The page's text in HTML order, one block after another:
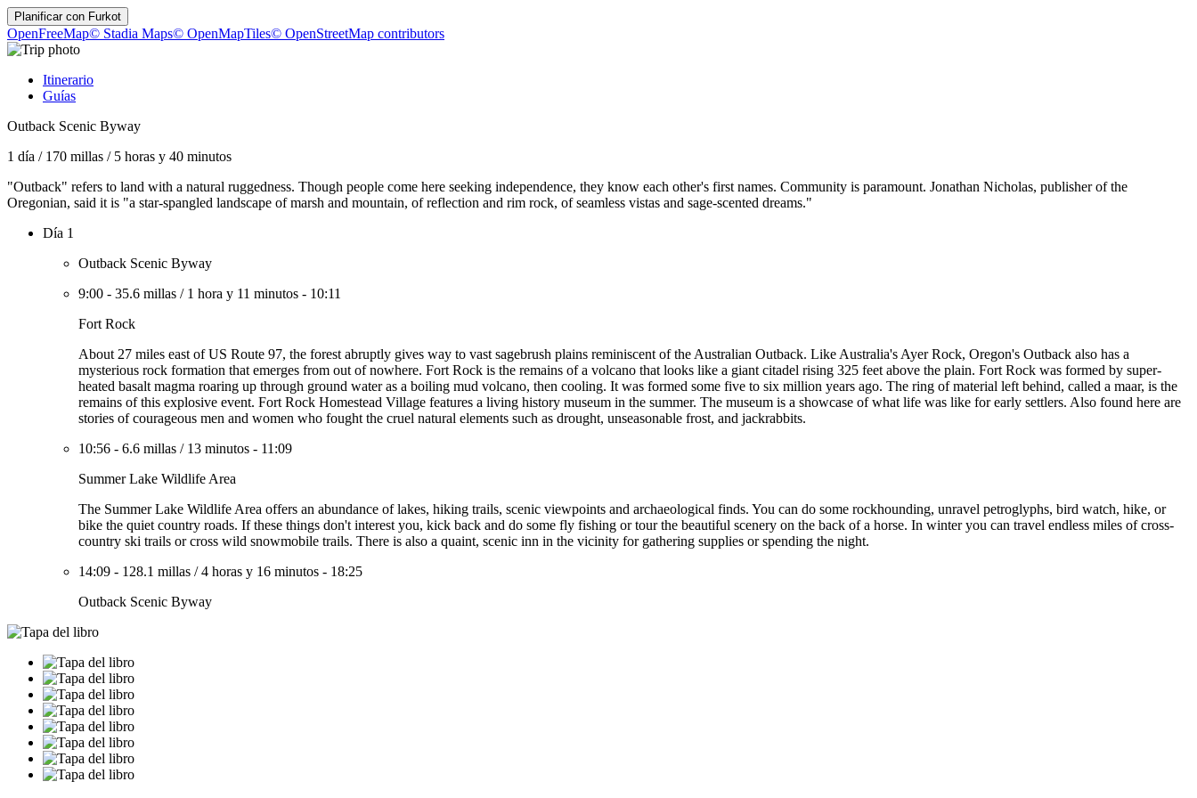
Planificar con Furkot
OpenFreeMap© Stadia Maps© OpenMapTiles© OpenStreetMap contributors
Itinerario
Guías
Outback Scenic Byway
1 día / 170 millas / 5 horas y 40 minutos
"Outback" refers to land with a natural ruggedness. Though people come here seeking independence, they know each other's first names. Community is paramount. Jonathan Nicholas, publisher of the
Oregonian, said it is "a star-spangled landscape of marsh and mountain, of reflection and rim rock, of seamless vistas and sage-scented dreams."
Día 1
Outback Scenic Byway
9:00 - 35.6 millas / 1 hora y 11 minutos - 10:11
Fort Rock
About 27 miles east of US Route 97, the forest abruptly gives way to vast sagebrush plains reminiscent of the Australian Outback. Like Australia's Ayer Rock, Oregon's Outback also has a
mysterious rock formation that emerges from out of nowhere. Fort Rock is the remains of a volcano that looks like a giant citadel rising 325 feet above the plain. Fort Rock was formed by super-
heated basalt magma roaring up through ground water as a boiling mud volcano, then cooling. It was formed some five to six million years ago. The ring of material left behind, called a maar, is the
remains of this explosive event. Fort Rock Homestead Village features a living history museum in the summer. The museum is a showcase of what life was like for early settlers. Also found here are
stories of courageous men and women who fought the cruel natural elements such as drought, unseasonable frost, and jackrabbits.
10:56 - 6.6 millas / 13 minutos - 11:09
Summer Lake Wildlife Area
The Summer Lake Wildlife Area offers an abundance of lakes, hiking trails, scenic viewpoints and archaeological finds. You can do some rockhounding, unravel petroglyphs, bird watch, hike, or
bike the quiet country roads. If these things don't interest you, kick back and do some fly fishing or tour the beautiful scenery on the back of a horse. In winter you can travel endless miles of cross-
country ski trails or cross wild snowmobile trails. There is also a quaint, scenic inn in the vicinity for gathering supplies or spending the night.
14:09 - 128.1 millas /4 horas y 16 minutos - 18:25
Outback Scenic Byway